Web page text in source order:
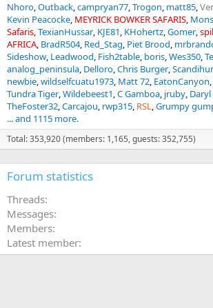
Nhoro Outback campryan77 Trogon matt85
Kevin Peacocke MEYRICK BOWKER SAFARIS
Safaris TexianHussar KJE81 KHohertz Gomer
AFRICA BradR504 Red_Stag Piet Brood
Sideshow Leadwood Fish2table boris Wes350
analog_peninsula Delloro Chris Burger
newbie wildselfcuatu1973 Matt 72 EatonCanyon
Tundra Tiger Wildebeest1 C Gamboa jruby Daryl
TheFoster32 Carcajou rwp315 RSL Grumpy
... and 1115 more.
Total: 353,920 (members: 1,165, guests: 352,755)
Forum statistics
Threads
Messages
Members
Latest member